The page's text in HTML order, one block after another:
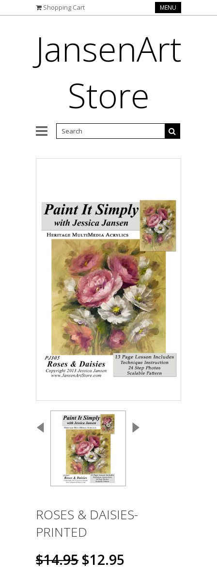
Shopping Cart MENU
JansenArt
Store
ROSES & DAISIES-
PRINTED
$14.95 $12.95